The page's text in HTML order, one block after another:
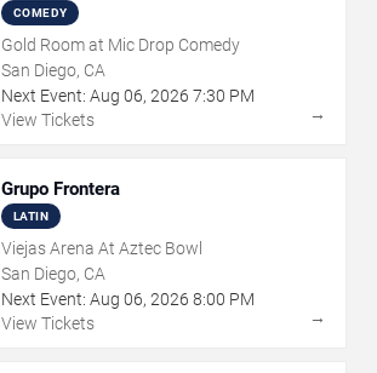
COMEDY
Gold Room at Mic Drop Comedy
San Diego, CA
Next Event: Aug 06, 2026 7:30 PM
View Tickets
→
Grupo Frontera
LATIN
Viejas Arena At Aztec Bowl
San Diego, CA
Next Event: Aug 06, 2026 8:00 PM
View Tickets
→